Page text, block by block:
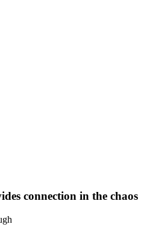
connection in the chaos